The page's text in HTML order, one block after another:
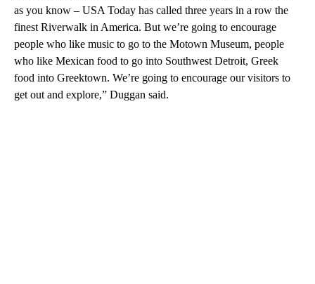
as you know – USA Today has called three years in a row the
finest Riverwalk in America. But we’re going to encourage
people who like music to go to the Motown Museum, people
who like Mexican food to go into Southwest Detroit, Greek
food into Greektown. We’re going to encourage our visitors to
get out and explore,” Duggan said.